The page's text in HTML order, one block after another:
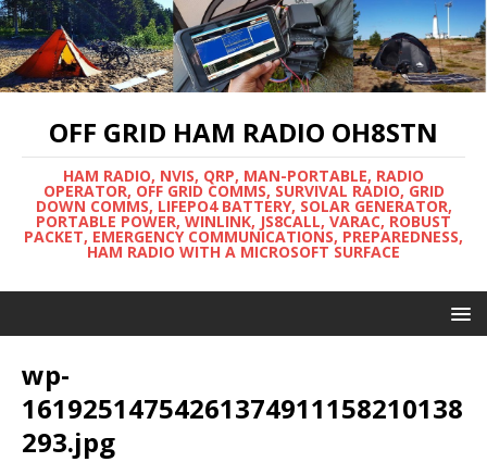
OFF GRID HAM RADIO OH8STN
HAM RADIO, NVIS, QRP, MAN-PORTABLE, RADIO
OPERATOR, OFF GRID COMMS, SURVIVAL RADIO, GRID
DOWN COMMS, LIFEPO4 BATTERY, SOLAR GENERATOR,
PORTABLE POWER, WINLINK, JS8CALL, VARAC, ROBUST
PACKET, EMERGENCY COMMUNICATIONS, PREPAREDNESS,
HAM RADIO WITH A MICROSOFT SURFACE
wp-
16192514754261374911158210138
293.jpg